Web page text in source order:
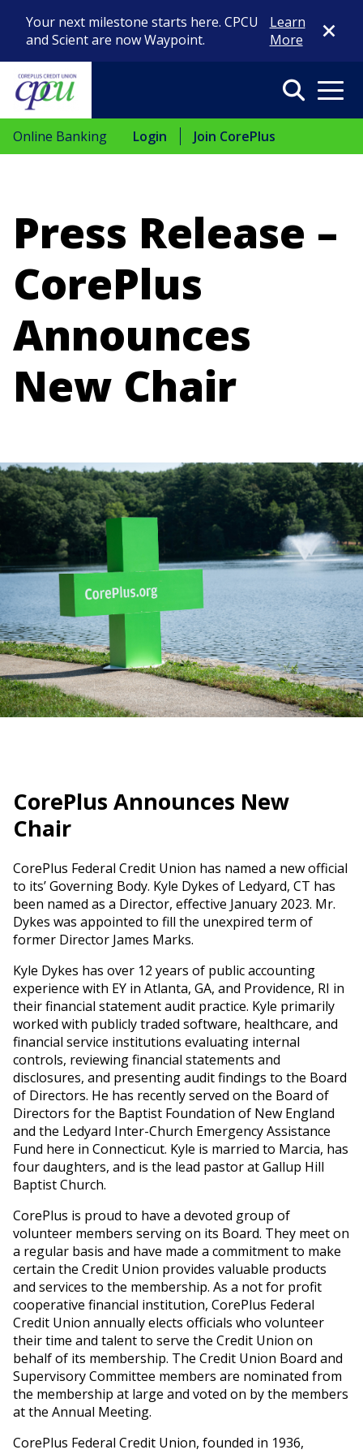
Your next milestone starts here. CPCU
and Scient are now Waypoint.
Learn
More
Close
Search
Online Banking Login Join CorePlus
Press Release –
CorePlus
Announces
New Chair
CorePlus Announces New
Chair
CorePlus Federal Credit Union has named a new official
to its’ Governing Body. Kyle Dykes of Ledyard, CT has
been named as a Director, effective January 2023. Mr.
Dykes was appointed to fill the unexpired term of
former Director James Marks.
Kyle Dykes has over 12 years of public accounting
experience with EY in Atlanta, GA, and Providence, RI in
their financial statement audit practice. Kyle primarily
worked with publicly traded software, healthcare, and
financial service institutions evaluating internal
controls, reviewing financial statements and
disclosures, and presenting audit findings to the Board
of Directors. He has recently served on the Board of
Directors for the Baptist Foundation of New England
and the Ledyard Inter-Church Emergency Assistance
Fund here in Connecticut. Kyle is married to Marcia, has
four daughters, and is the lead pastor at Gallup Hill
Baptist Church.
CorePlus is proud to have a devoted group of
volunteer members serving on its Board. They meet on
a regular basis and have made a commitment to make
certain the Credit Union provides valuable products
and services to the membership. As a not for profit
cooperative financial institution, CorePlus Federal
Credit Union annually elects officials who volunteer
their time and talent to serve the Credit Union on
behalf of its membership. The Credit Union Board and
Supervisory Committee members are nominated from
the membership at large and voted on by the members
at the Annual Meeting.
CorePlus Federal Credit Union, founded in 1936,